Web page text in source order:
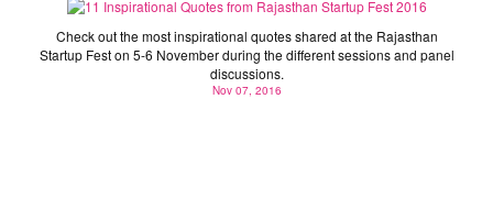
Check out the most inspirational quotes shared at the Rajasthan
Startup Fest on 5-6 November during the different sessions and panel
discussions.
Nov 07, 2016